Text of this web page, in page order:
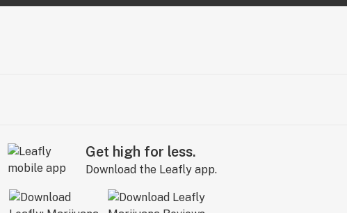
Get high for less.
Download the Leafly app.